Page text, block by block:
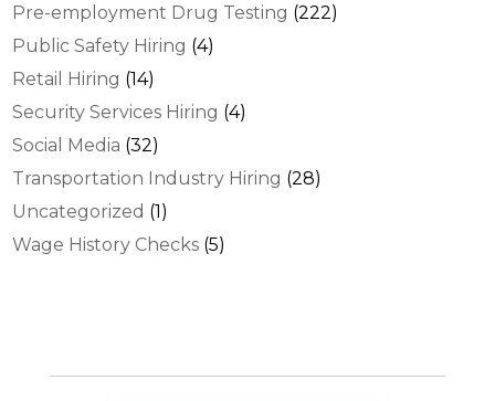
Pre-employment Drug Testing (222)
Public Safety Hiring (4)
Retail Hiring (14)
Security Services Hiring (4)
Social Media (32)
Transportation Industry Hiring (28)
Uncategorized (1)
Wage History Checks (5)